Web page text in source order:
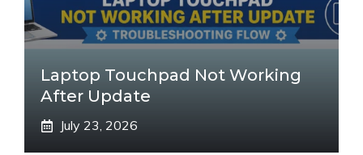
Laptop Touchpad Not Working
After Update
July 23, 2026